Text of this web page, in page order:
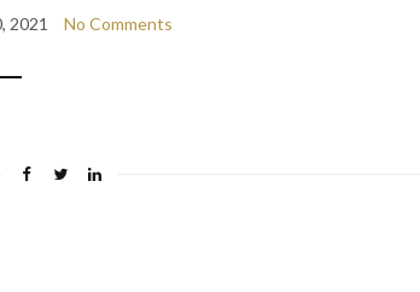
2021 No Comments